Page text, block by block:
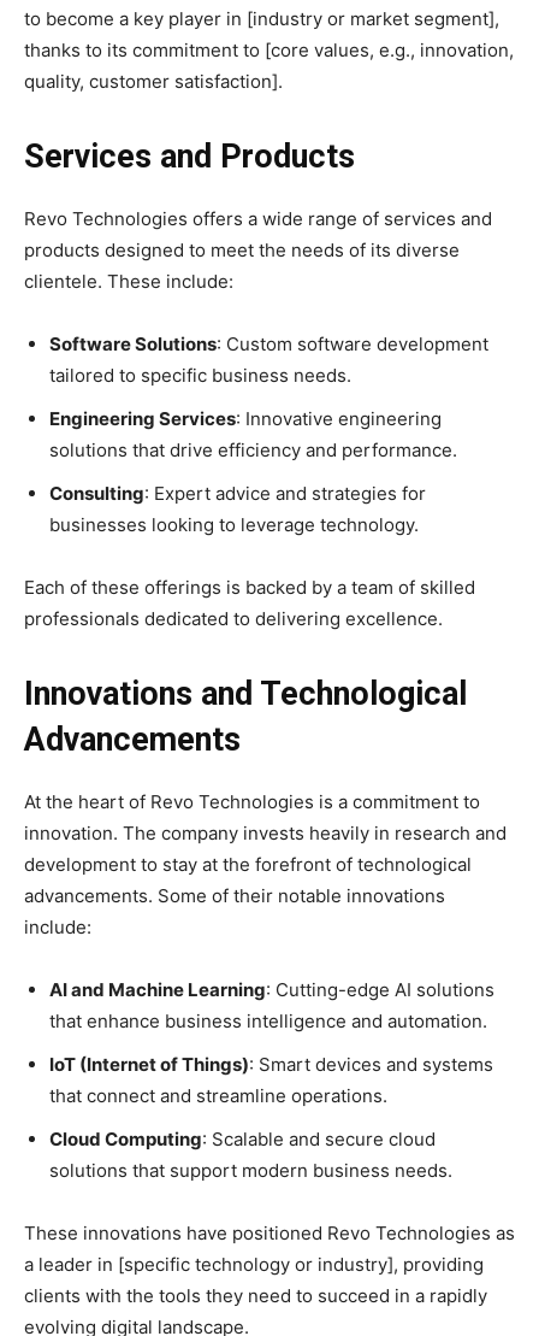
to become a key player in [industry or market segment],
thanks to its commitment to [core values, e.g., innovation,
quality, customer satisfaction].
Services and Products
Revo Technologies offers a wide range of services and
products designed to meet the needs of its diverse
clientele. These include:
Software Solutions: Custom software development
tailored to specific business needs.
Engineering Services: Innovative engineering
solutions that drive efficiency and performance.
Consulting: Expert advice and strategies for
businesses looking to leverage technology.
Each of these offerings is backed by a team of skilled
professionals dedicated to delivering excellence.
Innovations and Technological
Advancements
At the heart of Revo Technologies is a commitment to
innovation. The company invests heavily in research and
development to stay at the forefront of technological
advancements. Some of their notable innovations
include:
AI and Machine Learning: Cutting-edge AI solutions
that enhance business intelligence and automation.
IoT (Internet of Things): Smart devices and systems
that connect and streamline operations.
Cloud Computing: Scalable and secure cloud
solutions that support modern business needs.
These innovations have positioned Revo Technologies as
a leader in [specific technology or industry], providing
clients with the tools they need to succeed in a rapidly
evolving digital landscape.